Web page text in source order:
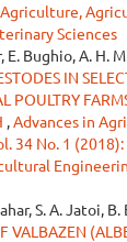
Sciences
E. Bughio, A. H.
IN
POULTRY
,Advances in
34 No. 1
S. A. Jatoi,
VALBAZEN